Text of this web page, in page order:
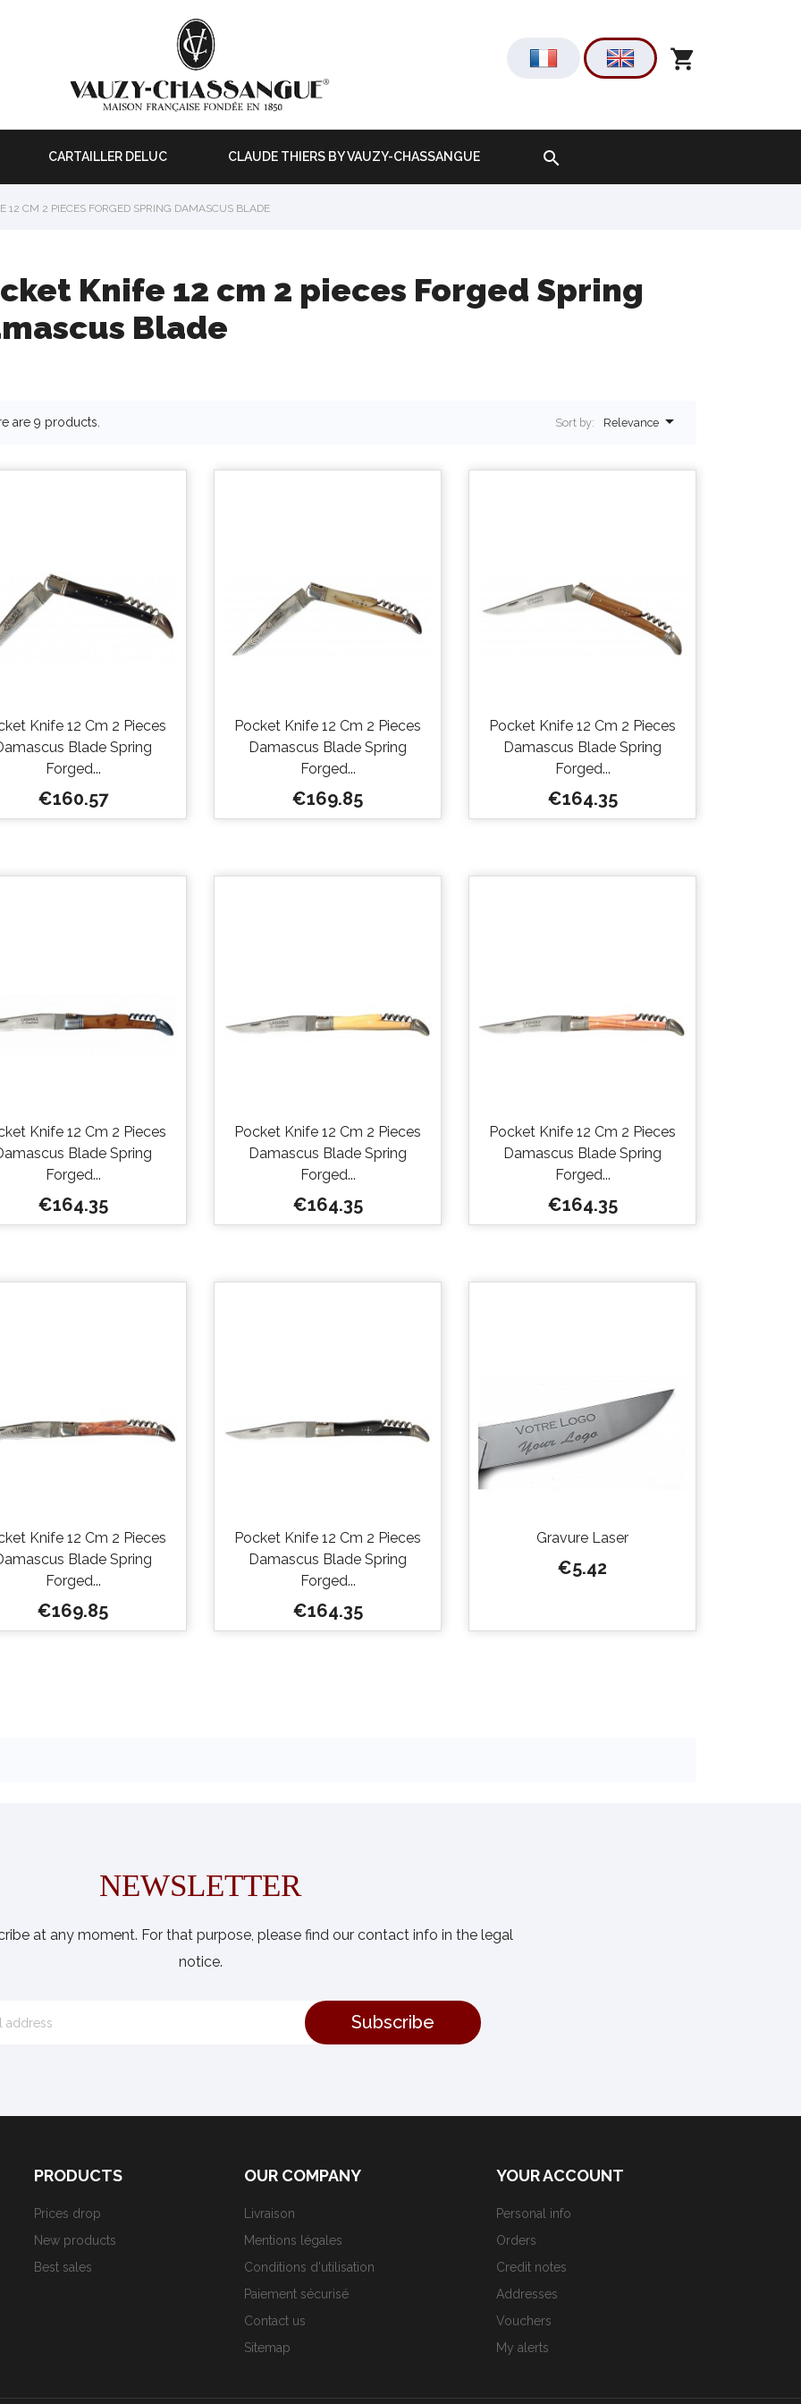
shopping_cart
CARTAILLER DELUC CLAUDE THIERS BY VAUZY-CHASSANGUE 
12 CM 2 PIECES FORGED SPRING DAMASCUS BLADE
Knife 12 cm 2 pieces Forged Spring
Blade
are 9 products. Sort by: Relevance 
Knife 12 Cm 2 Pieces
Blade Spring
Forged...
Price
€160.57
Pocket Knife 12 Cm 2 Pieces
Damascus Blade Spring
Forged...
Price
€169.85
Pocket Knife 12 Cm 2 Pieces
Damascus Blade Spring
Forged...
Price
€164.35
Knife 12 Cm 2 Pieces
Blade Spring
Forged...
Price
€164.35
Pocket Knife 12 Cm 2 Pieces
Damascus Blade Spring
Forged...
Price
€164.35
Pocket Knife 12 Cm 2 Pieces
Damascus Blade Spring
Forged...
Price
€164.35
Knife 12 Cm 2 Pieces
Blade Spring
Forged...
Price
€169.85
Pocket Knife 12 Cm 2 Pieces
Damascus Blade Spring
Forged...
Price
€164.35
Gravure Laser
Price
€5.42
NEWSLETTER
at any moment. For that purpose, please find our contact info in the legal
notice.
PRODUCTS
Prices drop
New products
Best sales
OUR COMPANY
Livraison
Mentions légales
Conditions d'utilisation
Paiement sécurisé
Contact us
Sitemap
YOUR ACCOUNT
Personal info
Orders
Credit notes
Addresses
Vouchers
My alerts